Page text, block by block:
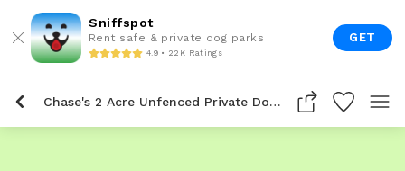
Sniffspot
Rent safe & private dog parks
4.9 • 22K Ratings
GET
Chase's 2 Acre Unfenced Private Dog Park In Hollister